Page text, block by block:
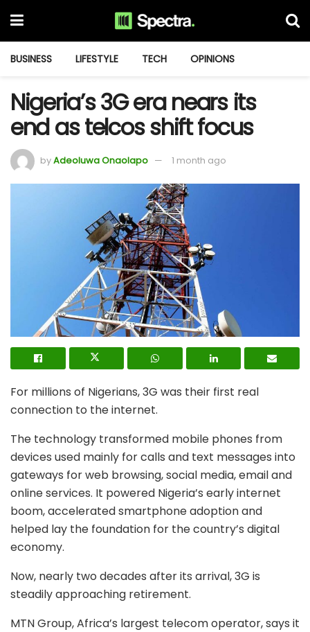
BUSINESS LIFESTYLE TECH OPINIONS
Nigeria’s 3G era nears its
end as telcos shift focus
byAdeoluwa Onaolapo 1 month ago
For millions of Nigerians, 3G was their first real
connection to the internet.
The technology transformed mobile phones from
devices used mainly for calls and text messages into
gateways for web browsing, social media, email and
online services. It powered Nigeria’s early internet
boom, accelerated smartphone adoption and
helped lay the foundation for the country’s digital
economy.
Now, nearly two decades after its arrival, 3G is
steadily approaching retirement.
MTN Group, Africa’s largest telecom operator, says it